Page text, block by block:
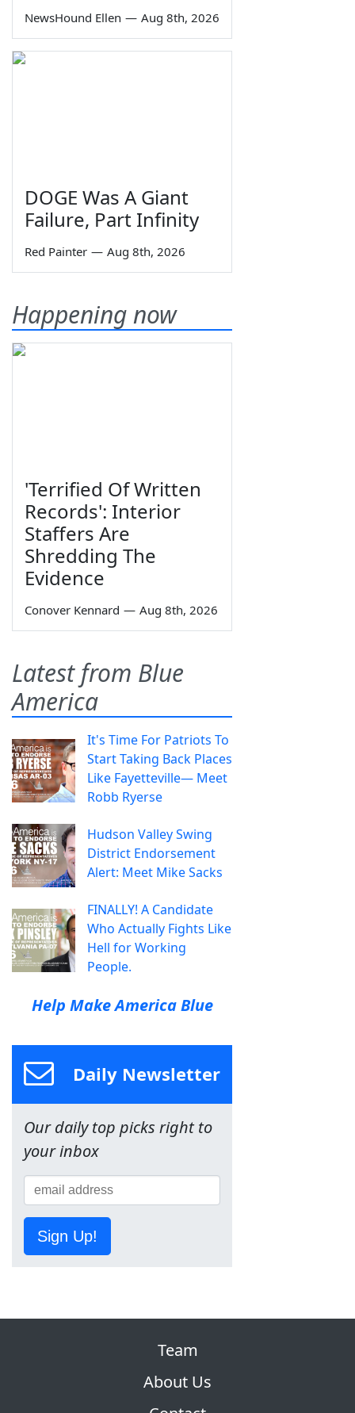
NewsHound Ellen — Aug 8th, 2026
DOGE Was A Giant
Failure, Part Infinity
Red Painter — Aug 8th, 2026
Happening now
'Terrified Of Written
Records': Interior
Staffers Are
Shredding The
Evidence
Conover Kennard — Aug 8th, 2026
Latest from Blue
America
It's Time For Patriots To
Start Taking Back Places
Like Fayetteville— Meet
Robb Ryerse
Hudson Valley Swing
District Endorsement
Alert: Meet Mike Sacks
FINALLY! A Candidate
Who Actually Fights Like
Hell for Working
People.
Help Make America Blue
Daily Newsletter
Our daily top picks right to
your inbox
Sign Up!
Team
About Us